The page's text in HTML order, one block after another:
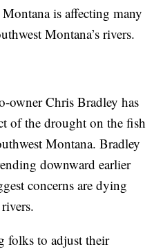
is affecting many
Montana’s rivers.
owner Chris Bradley has
of the drought on the fish
Montana. Bradley
downward earlier
concerns are dying
folks to adjust their